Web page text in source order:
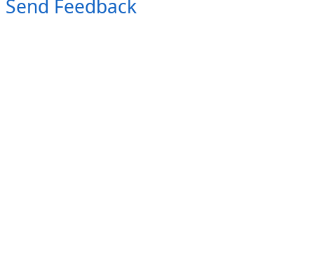
Send Feedback